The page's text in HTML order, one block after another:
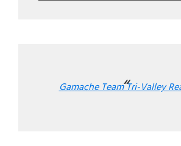
Gamache Team Tri-Valley